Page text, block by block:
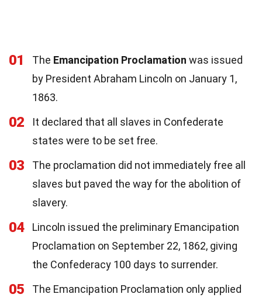
01 The Emancipation Proclamation was issued
by President Abraham Lincoln on January 1,
1863.
02
It declared that all slaves in Confederate
states were to be set free.
03
The proclamation did not immediately free all
slaves but paved the way for the abolition of
slavery.
04
Lincoln issued the preliminary Emancipation
Proclamation on September 22, 1862, giving
the Confederacy 100 days to surrender.
05
The Emancipation Proclamation only applied